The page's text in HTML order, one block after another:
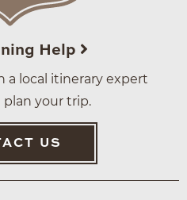
Help
a local itinerary expert
your trip.
US